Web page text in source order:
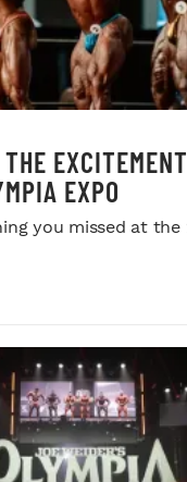
EXPO
you missed at the